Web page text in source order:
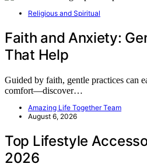
Religious and Spiritual
Faith and Anxiety:
That Help
Guided by faith, gentle practices can
comfort—discover…
Amazing Life Together Team
August 6, 2026
Top Lifestyle
2026